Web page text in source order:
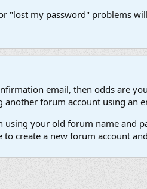
"lost my password" problems
email, then odds are
forum account using an
your old forum name and
create a new forum account